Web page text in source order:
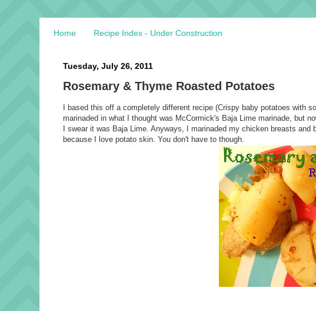
Home Recipe Index - Under Construction
Tuesday, July 26, 2011
Rosemary & Thyme Roasted Potatoes
I based this off a completely different recipe (Crispy baby potatoes with
marinaded in what I thought was McCormick's Baja Lime marinade, but
I swear it was Baja Lime. Anyways, I marinaded my chicken breasts
because I love potato skin. You don't have to though.